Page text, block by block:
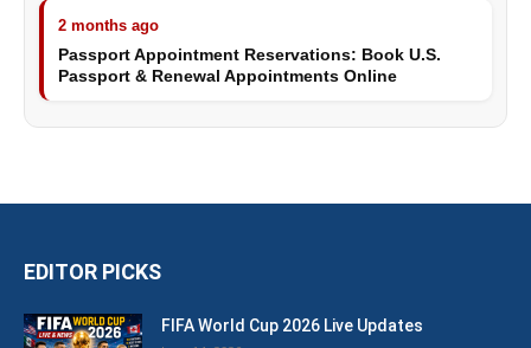
2 months ago
Passport Appointment Reservations: Book U.S.
Passport & Renewal Appointments Online
EDITOR PICKS
FIFA World Cup 2026 Live Updates